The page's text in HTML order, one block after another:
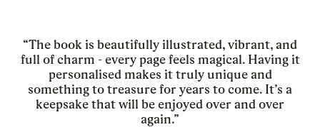
“The book is beautifully illustrated, vibrant, and
full of charm - every page feels magical. Having it
personalised makes it truly unique and
something to treasure for years to come. It’s a
keepsake that will be enjoyed over and over
again.”